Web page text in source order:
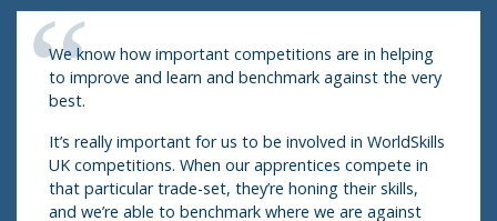
We know how important competitions are in helping
to improve and learn and benchmark against the very
best.
It’s really important for us to be involved in WorldSkills
UK competitions. When our apprentices compete in
that particular trade-set, they’re honing their skills,
and we’re able to benchmark where we are against